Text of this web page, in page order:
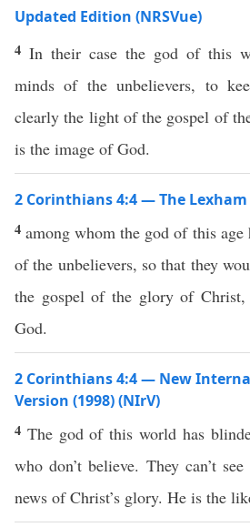
Updated Edition (NRSVue)
4 In their case the god of this
minds of the unbelievers, to
clearly the light of the gospel of
is the image of God.
2 Corinthians 4:4 — The Lexham
4 among whom the god of this
of the unbelievers, so that they
the gospel of the glory of
God.
2 Corinthians 4:4 — New
Version (1998) (NIrV)
4 The god of this world has
who don’t believe. They can’t
news of Christ’s glory. He is the